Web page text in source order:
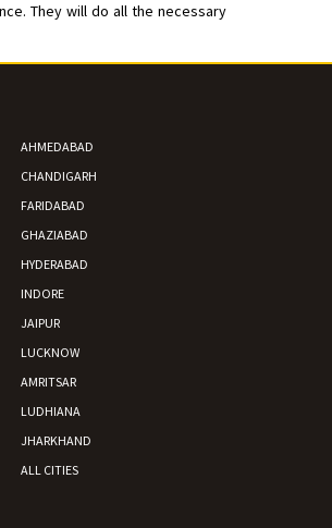
They will do all the necessary
AHMEDABAD
CHANDIGARH
FARIDABAD
GHAZIABAD
HYDERABAD
INDORE
JAIPUR
LUCKNOW
AMRITSAR
LUDHIANA
JHARKHAND
ALL CITIES